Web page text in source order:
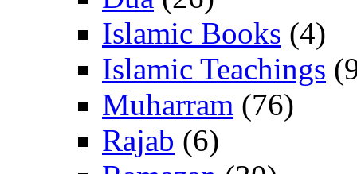
Islamic Books (4)
Islamic Teachings
Muharram (76)
Rajab (6)